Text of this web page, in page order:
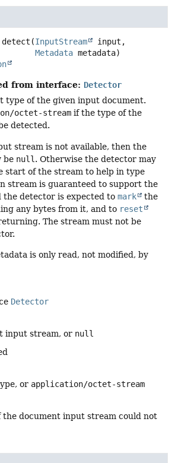
detect (InputStream
input,
Metadata metadata)
from interface: Detector
type of the given input document.
octet-stream if the type of the
detected.
stream is not available, then the
be null . Otherwise the detector may
start of the stream to help in type
stream is guaranteed to support the
the detector is expected to mark
the
any bytes from it, and to reset
The stream must not be
is only read, not modified, by
Detector
input stream, or null
or application/octet-stream
the document input stream could not